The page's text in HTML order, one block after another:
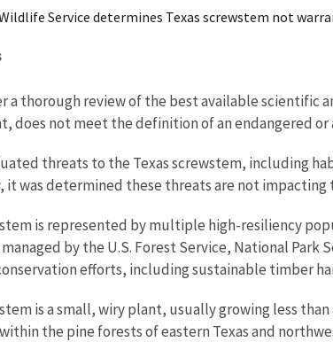
Wildlife Service determines Texas screwstem not
a thorough review of the best available scientific
does not meet the definition of an endangered
threats to the Texas screwstem, including
it was determined these threats are not
is represented by multiple high-resiliency
by the U.S. Forest Service, National
efforts, including sustainable timber
is a small, wiry plant, usually growing less
the pine forests of eastern Texas and